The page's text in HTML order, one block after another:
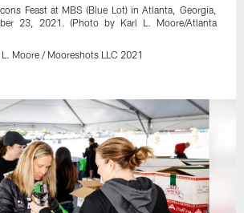
Feast at MBS (Blue Lot) in Atlanta, Georgia,
23, 2021. (Photo by Karl L. Moore/Atlanta
Moore / Mooreshots LLC 2021